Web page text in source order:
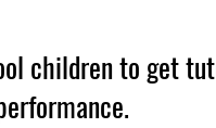
children to get